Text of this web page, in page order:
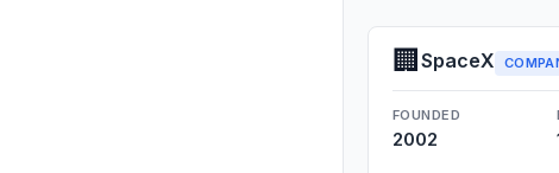
🏢SpaceX
FOUNDED
2002